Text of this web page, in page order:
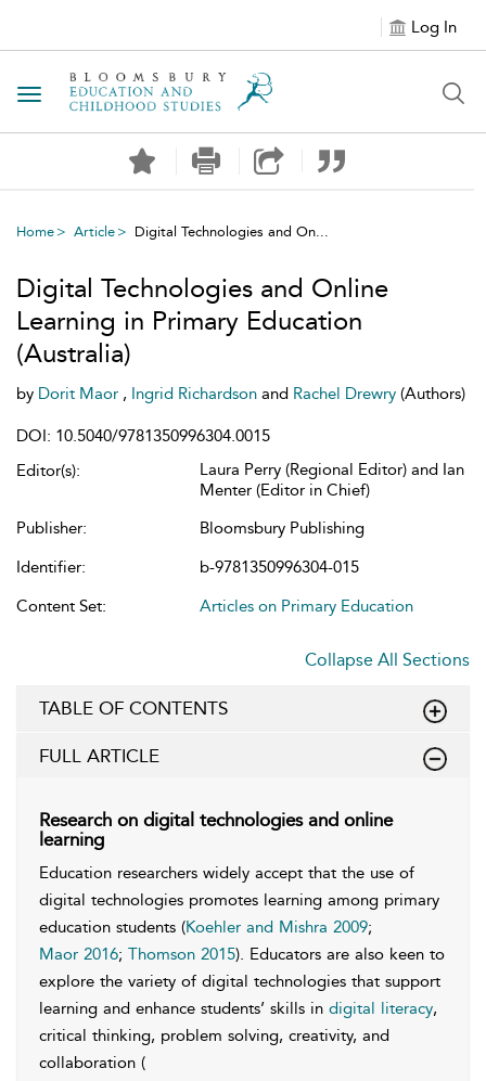
Log In
Toggle navigation
Home Article Digital Technologies and On...
Digital Technologies and Online
Learning in Primary Education
(Australia)
by Dorit Maor , Ingrid Richardson and Rachel Drewry (Authors)
DOI: 10.5040/9781350996304.0015
Editor(s):
Laura Perry (Regional Editor) and Ian
Menter (Editor in Chief)
Publisher:
Bloomsbury Publishing
Identifier:
b-9781350996304-015
Content Set:
Articles on Primary Education
Collapse All Sections
TABLE OF CONTENTS
FULL ARTICLE
Research on digital technologies and online
learning
Education researchers widely accept that the use of
digital technologies promotes learning among primary
education students (Koehler and Mishra 2009;
Maor 2016; Thomson 2015). Educators are also keen to
explore the variety of digital technologies that support
learning and enhance students’ skills in digital literacy,
critical thinking, problem solving, creativity, and
collaboration (